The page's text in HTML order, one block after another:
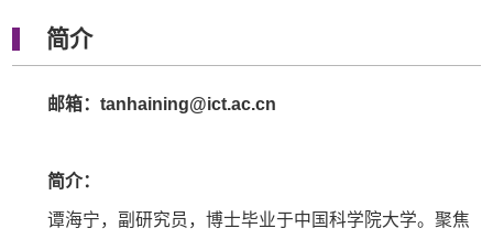
简介
邮箱：tanhaining@ict.ac.cn
简介：
谭海宁，副研究员，博士毕业于中国科学院大学。聚焦